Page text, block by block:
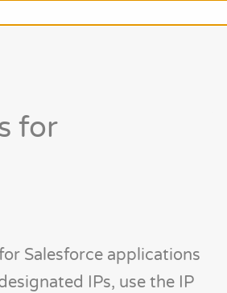
for
Salesforce applications
IPs, use the IP